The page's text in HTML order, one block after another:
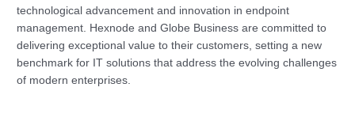
technological advancement and innovation in endpoint
management. Hexnode and Globe Business are committed to
delivering exceptional value to their customers, setting a new
benchmark for IT solutions that address the evolving challenges
of modern enterprises.